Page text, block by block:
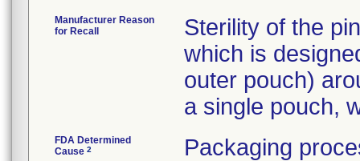
Manufacturer Reason
for Recall
Sterility of the
which is
outer pouch)
a single pouch,
FDA Determined
Cause 2 Packaging